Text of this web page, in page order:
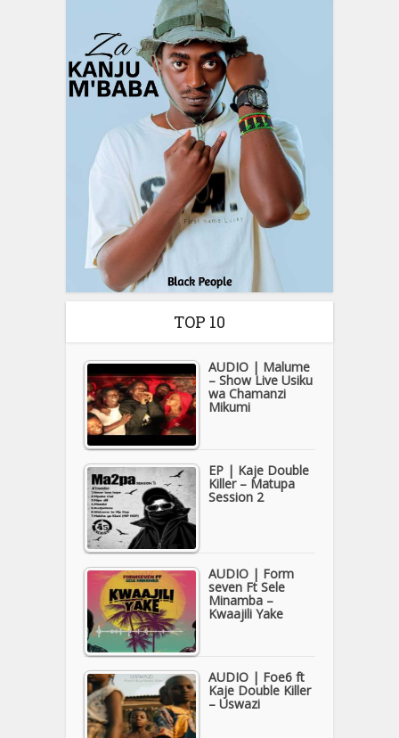
TOP 10
AUDIO | Malume
– Show Live Usiku
wa Chamanzi
Mikumi
EP | Kaje Double
Killer – Matupa
Session 2
AUDIO | Form
seven Ft Sele
Minamba –
Kwaajili Yake
AUDIO | Foe6 ft
Kaje Double Killer
– Uswazi